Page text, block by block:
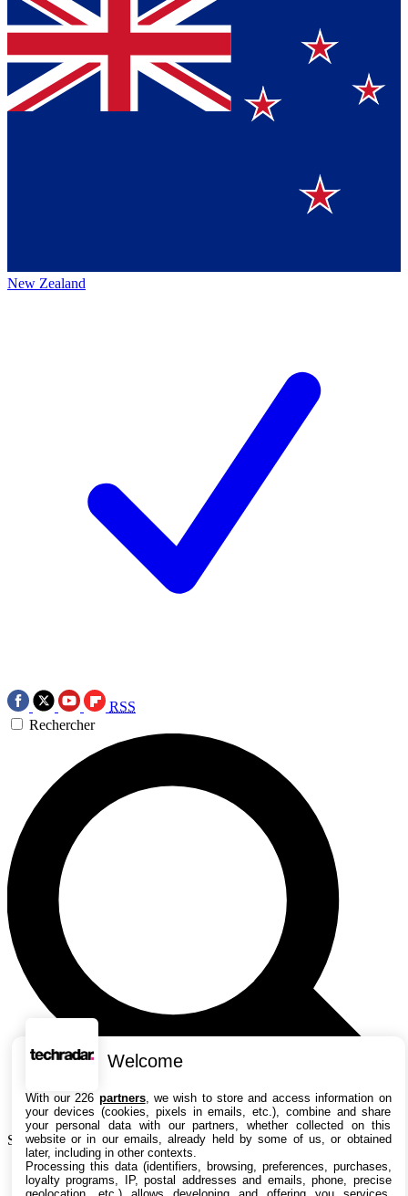
New Zealand
RSS
Rechercher
Search TechRadar
Actualités
Guides
Welcome
With our 226 partners, we wish to store and access information on
your devices (cookies, pixels in emails, etc.), combine and share
your personal data with our partners, whether collected on this
website or in our emails, already held by some of us, or obtained
later, including in other contexts.
Processing this data (identifiers, browsing, preferences, purchases,
loyalty programs, IP, postal addresses and emails, phone, precise
geolocation, etc.) allows developing and offering you services,